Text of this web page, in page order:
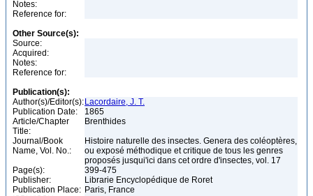
Notes:
Reference for:
Other Source(s):
Source:
Acquired:
Notes:
Reference for:
Publication(s):
Author(s)/Editor(s): Lacordaire, J. T.
Publication Date:
1865
Article/Chapter
Title:
Brenthides
Journal/Book
Name, Vol. No.:
Histoire naturelle des insectes. Genera des coléoptères,
ou exposé méthodique et critique de tous les genres
proposés jusqui'ici dans cet ordre d'insectes, vol. 17
Page(s):
399-475
Publisher:
Librarie Encyclopédique de Roret
Publication Place: Paris, France